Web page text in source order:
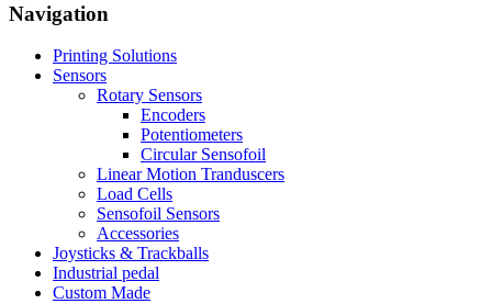
Navigation
Printing Solutions
Sensors
Rotary Sensors
Encoders
Potentiometers
Circular Sensofoil
Linear Motion Tranduscers
Load Cells
Sensofoil Sensors
Accessories
Joysticks & Trackballs
Industrial pedal
Custom Made